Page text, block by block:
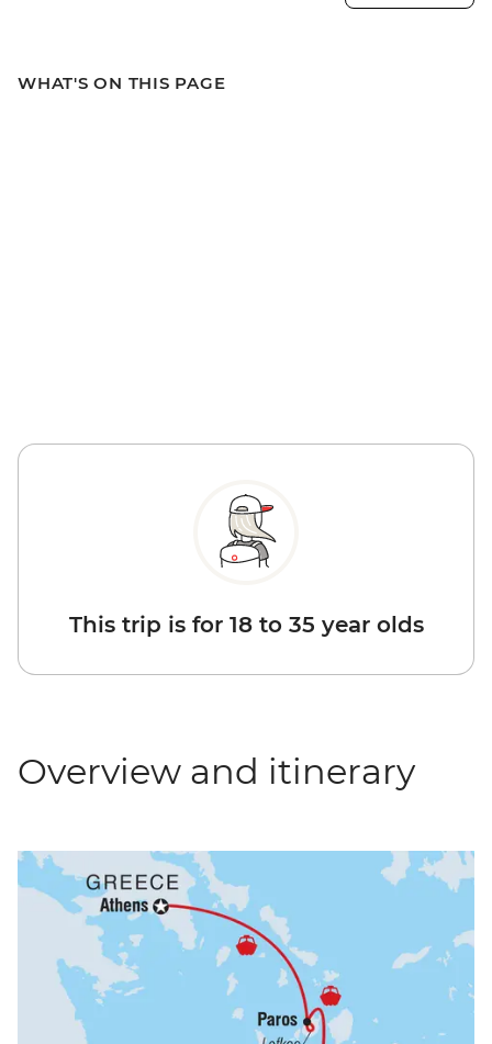
WHAT'S ON THIS PAGE
This trip is for 18 to 35 year olds
Overview and itinerary